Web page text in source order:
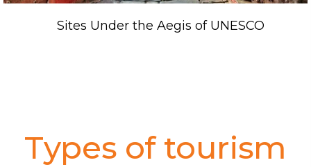
Sites Under the Aegis of UNESCO
Types of tourism